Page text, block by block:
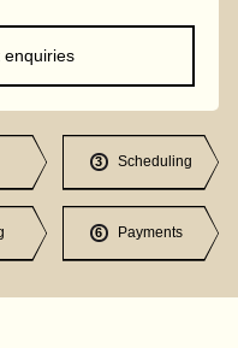
enquiries
3 Scheduling
6 Payments